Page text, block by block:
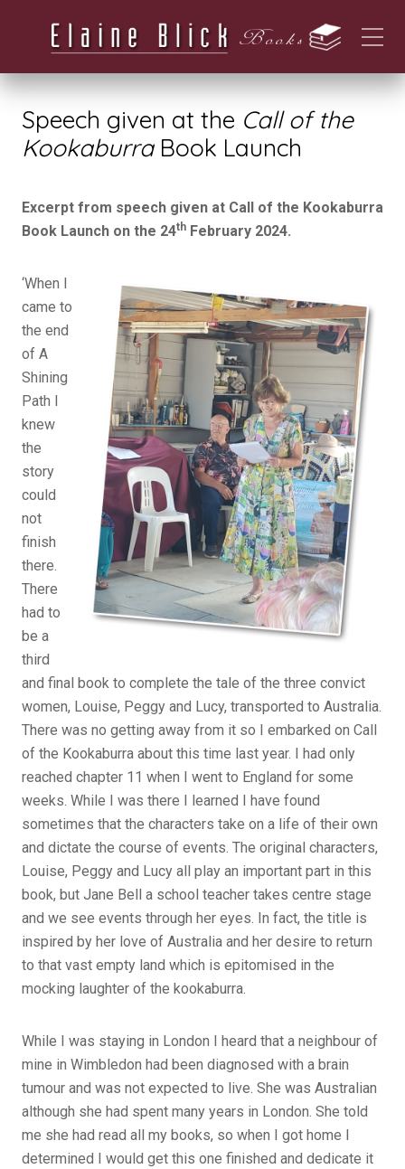
Speech given at the Call of the
KookaburraBook Launch
Excerpt from speech given at Call of the Kookaburra
Book Launch on the 24th February 2024.
‘When I
came to
the end
of A
Shining
Path I
knew
the
story
could
not
finish
there.
There
had to
be a
third
and final book to complete the tale of the three convict
women, Louise, Peggy and Lucy, transported to Australia.
There was no getting away from it so I embarked on Call
of the Kookaburra about this time last year. I had only
reached chapter 11 when I went to England for some
weeks. While I was there I learned I have found
sometimes that the characters take on a life of their own
and dictate the course of events. The original characters,
Louise, Peggy and Lucy all play an important part in this
book, but Jane Bell a school teacher takes centre stage
and we see events through her eyes. In fact, the title is
inspired by her love of Australia and her desire to return
to that vast empty land which is epitomised in the
mocking laughter of the kookaburra.
While I was staying in London I heard that a neighbour of
mine in Wimbledon had been diagnosed with a brain
tumour and was not expected to live. She was Australian
although she had spent many years in London. She told
me she had read all my books, so when I got home I
determined I would get this one finished and dedicate it